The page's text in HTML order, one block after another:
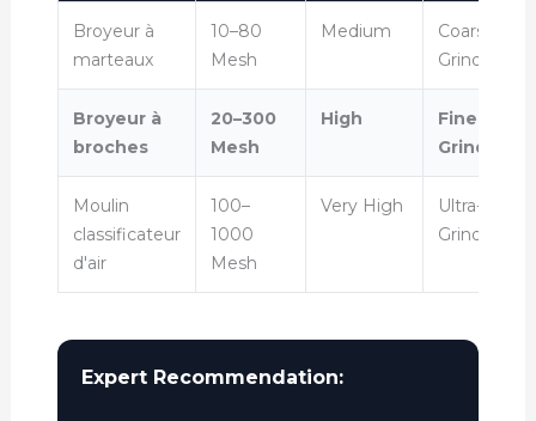
Broyeur à
marteaux
10–80
Mesh
Medium
Coarse
Grinding
Broyeur à
broches
20–300
Mesh
High
Fine
Grinding
Moulin
classificateur
d'air
100–
1000
Mesh
Very High
Ultra-Fine
Grinding
Expert Recommendation: